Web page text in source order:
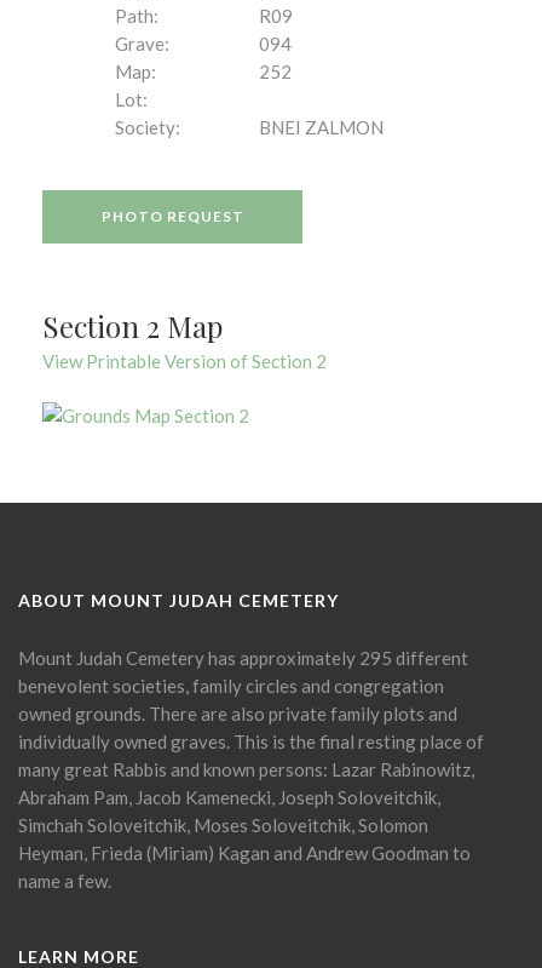
Path:
R09
Grave:
094
Map:
252
Lot:
Society:
BNEI ZALMON
PHOTO REQUEST
Section 2 Map
View Printable Version of Section 2
ABOUT MOUNT JUDAH CEMETERY
Mount Judah Cemetery has approximately 295 different
benevolent societies, family circles and congregation
owned grounds. There are also private family plots and
individually owned graves. This is the final resting place of
many great Rabbis and known persons: Lazar Rabinowitz,
Abraham Pam, Jacob Kamenecki, Joseph Soloveitchik,
Simchah Soloveitchik, Moses Soloveitchik, Solomon
Heyman, Frieda (Miriam) Kagan and Andrew Goodman to
name a few.
LEARN MORE